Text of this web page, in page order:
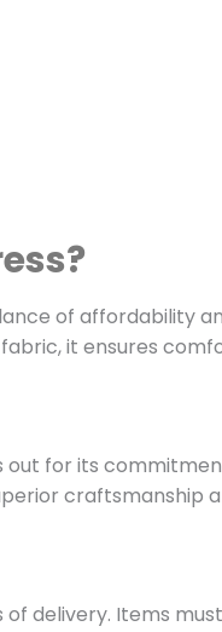
of affordability
it ensures
out for its
craftsmanship
delivery. Items